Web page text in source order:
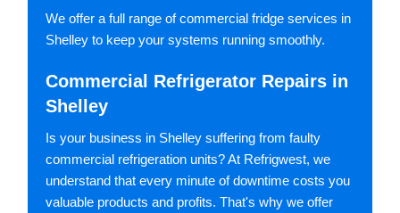
We offer a full range of commercial fridge services in
Shelley to keep your systems running smoothly.
Commercial Refrigerator Repairs in
Shelley
Is your business in Shelley suffering from faulty
commercial refrigeration units? At Refrigwest, we
understand that every minute of downtime costs you
valuable products and profits. That's why we offer